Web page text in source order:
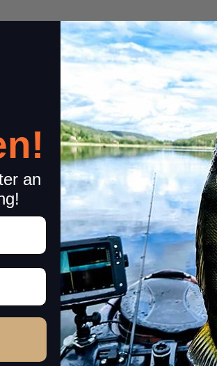
Pro-Cure Super Gel Bait
(13)
In stock
14,99 €*
an